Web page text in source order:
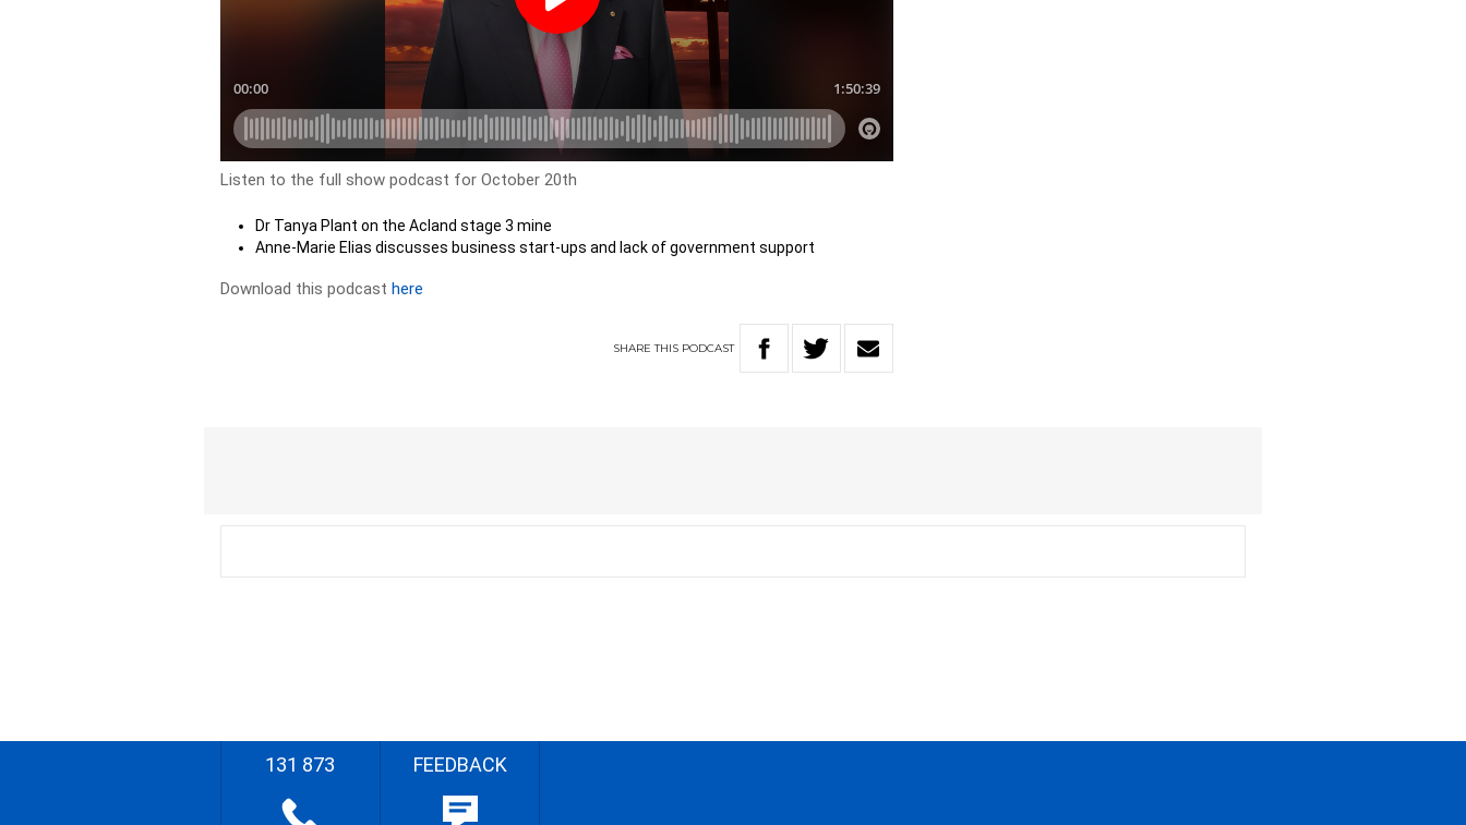
Listen to the full show podcast for October 20th
Dr Tanya Plant on the Acland stage 3 mine
Anne-Marie Elias discusses business start-ups and lack of government support
Download this podcasthere
SHARETHIS PODCAST
131 873 FEEDBACK